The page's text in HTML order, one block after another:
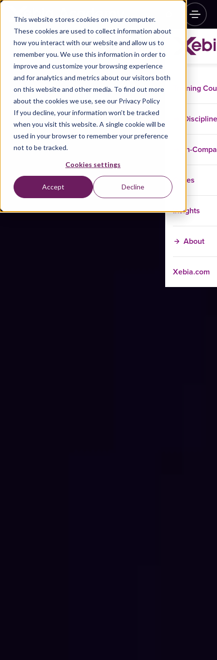
This website stores cookies on your computer.
These cookies are used to collect information about
how you interact with our website and allow us to
remember you. We use this information in order to
improve and customize your browsing experience
and for analytics and metrics about our visitors both
on this website and other media. To find out more
about the cookies we use, see our Privacy Policy
If you decline, your information won’t be tracked
when you visit this website. A single cookie will be
used in your browser to remember your preference
not to be tracked.
Cookies settings
Accept Decline
Training
In-
Cases
Insights
About
Xebia.com